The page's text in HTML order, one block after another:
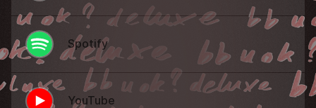
Spotify
YouTube